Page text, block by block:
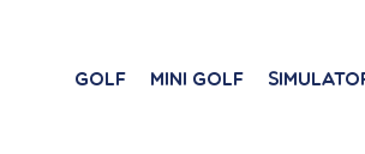
Golf Mini Golf